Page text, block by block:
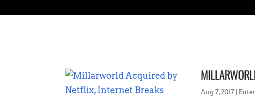
Aug 7, 2017|